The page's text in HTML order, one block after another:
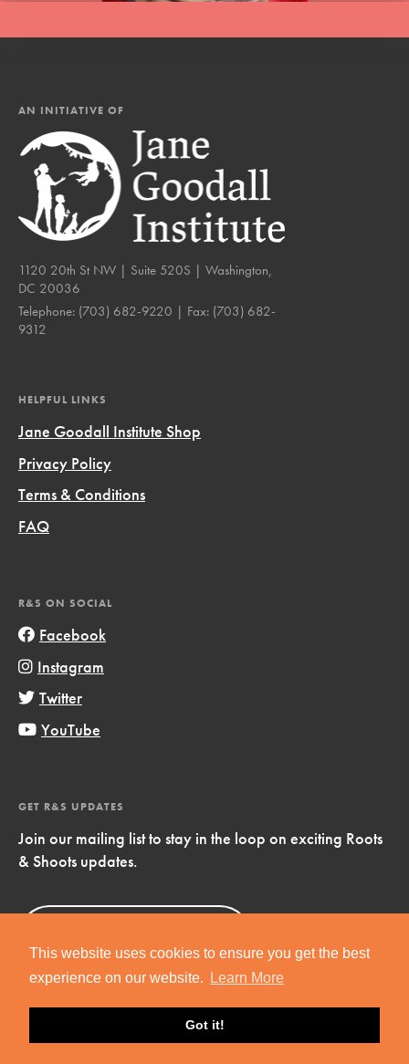
This website uses cookies to ensure you get the best
experience on our website.
Learn More
Got it!
AN INITIATIVE OF
1120 20th St NW | Suite 520S | Washington,
DC 20036
Telephone: (703) 682-9220 | Fax: (703) 682-
9312
HELPFUL LINKS
Jane Goodall Institute Shop
Privacy Policy
Terms & Conditions
FAQ
R&S ON SOCIAL
Facebook
Instagram
Twitter
YouTube
GET R&S UPDATES
Join our mailing list to stay in the loop on exciting Roots
& Shoots updates.
Now!
Copyright © 2019 Jane Goodall Institute. All Rights Reserved.